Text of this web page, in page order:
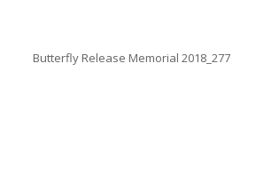
Butterfly Release Memorial 2018_277